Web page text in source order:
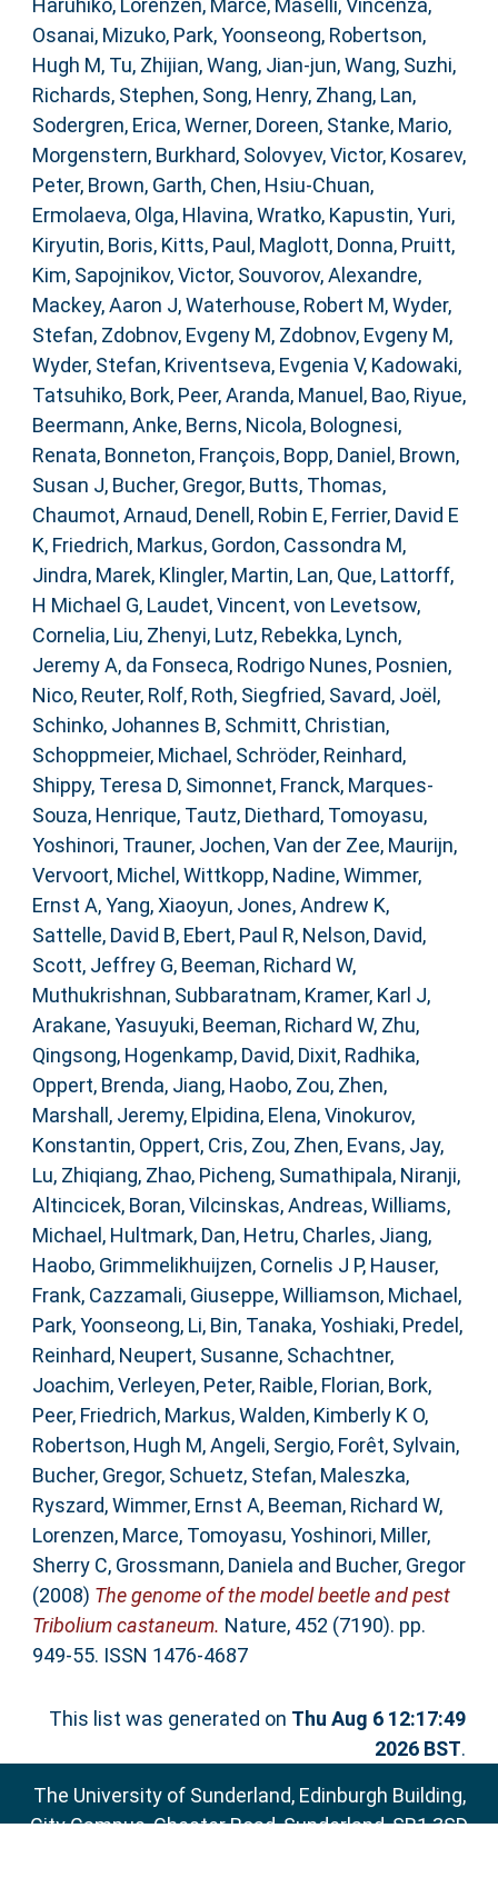
Haruhiko, Lorenzen, Marce, Maselli, Vincenza,
Osanai, Mizuko, Park, Yoonseong, Robertson,
Hugh M, Tu, Zhijian,Wang, Jian-jun,Wang, Suzhi,
Richards, Stephen, Song, Henry, Zhang, Lan,
Sodergren, Erica,Werner, Doreen, Stanke, Mario,
Morgenstern, Burkhard, Solovyev, Victor, Kosarev,
Peter, Brown, Garth, Chen, Hsiu-Chuan,
Ermolaeva, Olga, Hlavina, Wratko, Kapustin, Yuri,
Kiryutin, Boris, Kitts, Paul , Maglott, Donna, Pruitt,
Kim, Sapojnikov, Victor, Souvorov, Alexandre,
Mackey, Aaron J,Waterhouse, Robert M,Wyder,
Stefan, Zdobnov, Evgeny M, Zdobnov, Evgeny M,
Wyder, Stefan, Kriventseva, Evgenia V, Kadowaki,
Tatsuhiko, Bork, Peer,Aranda, Manuel , Bao, Riyue,
Beermann, Anke, Berns, Nicola, Bolognesi,
Renata, Bonneton, François, Bopp, Daniel , Brown,
Susan J, Bucher, Gregor, Butts, Thomas,
Chaumot, Arnaud, Denell, Robin E, Ferrier, David E
K, Friedrich, Markus, Gordon, Cassondra M,
Jindra, Marek, Klingler, Martin, Lan, Que, Lattorff,
H Michael G, Laudet, Vincent,von Levetsow,
Cornelia, Liu, Zhenyi, Lutz, Rebekka, Lynch,
Jeremy A, da Fonseca, Rodrigo Nunes, Posnien,
Nico, Reuter, Rolf, Roth, Siegfried, Savard, Joël ,
Schinko, Johannes B, Schmitt, Christian,
Schoppmeier, Michael , Schröder, Reinhard,
Shippy, Teresa D, Simonnet, Franck, Marques-
Souza, Henrique, Tautz, Diethard, Tomoyasu,
Yoshinori, Trauner, Jochen,Van der Zee, Maurijn,
Vervoort, Michel ,Wittkopp, Nadine,Wimmer,
Ernst A,Yang, Xiaoyun, Jones, Andrew K,
Sattelle, David B, Ebert, Paul R, Nelson, David,
Scott, Jeffrey G, Beeman, Richard W,
Muthukrishnan, Subbaratnam, Kramer, Karl J,
Arakane, Yasuyuki, Beeman, Richard W, Zhu,
Qingsong, Hogenkamp, David, Dixit, Radhika,
Oppert, Brenda, Jiang, Haobo, Zou, Zhen,
Marshall, Jeremy, Elpidina, Elena,Vinokurov,
Konstantin, Oppert, Cris, Zou, Zhen, Evans, Jay,
Lu, Zhiqiang, Zhao, Picheng, Sumathipala, Niranji,
Altincicek, Boran,Vilcinskas, Andreas,Williams,
Michael , Hultmark, Dan, Hetru, Charles, Jiang,
Haobo, Grimmelikhuijzen, Cornelis J P, Hauser,
Frank, Cazzamali, Giuseppe,Williamson, Michael ,
Park, Yoonseong, Li, Bin, Tanaka, Yoshiaki, Predel,
Reinhard, Neupert, Susanne, Schachtner,
Joachim,Verleyen, Peter, Raible, Florian, Bork,
Peer, Friedrich, Markus,Walden, Kimberly K O,
Robertson, Hugh M,Angeli, Sergio, Forêt, Sylvain,
Bucher, Gregor, Schuetz, Stefan, Maleszka,
Ryszard,Wimmer, Ernst A, Beeman, Richard W,
Lorenzen, Marce, Tomoyasu, Yoshinori, Miller,
Sherry C, Grossmann, Daniela and Bucher, Gregor
(2008) The genome of the model beetle and pest
Tribolium castaneum. Nature, 452 (7190). pp.
949-55. ISSN 1476-4687
This list was generated on Thu Aug 6 12:17:49
2026 BST.
The University of Sunderland, Edinburgh Building,
City Campus, Chester Road, Sunderland, SR1 3SD